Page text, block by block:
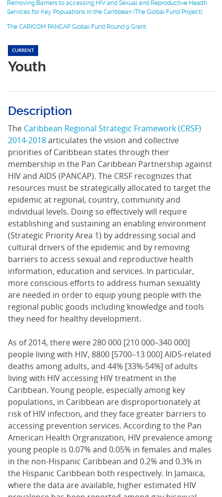
Removing Barriers to accessing HIV and Sexual and Reproductive Health
Services for Key Populations in the Caribbean (The Global Fund Project)
The CARICOM PANCAP Global Fund Round 9 Grant
CURRENT
Youth
Description
The Caribbean Regional Strategic Framework (CRSF)
2014-2018articulates the vision and collective
priorities of Caribbean states through their
membership in the Pan Caribbean Partnership against
HIV and AIDS (PANCAP). The CRSF recognizes that
resources must be strategically allocated to target the
epidemic at regional, country, community and
individual levels. Doing so effectively will require
establishing and sustaining an enabling environment
(Strategic Priority Area 1) by addressing social and
cultural drivers of the epidemic and by removing
barriers to access sexual and reproductive health
information, education and services. In particular,
more conscious efforts to address human sexuality
are needed in order to equip young people with the
regional public goods including knowledge and tools
they need for healthy development.
As of 2014, there were 280 000 [210 000–340 000]
people living with HIV, 8800 [5700–13 000] AIDS-related
deaths among adults, and 44% [33%-54%] of adults
living with HIV accessing HIV treatment in the
Caribbean. Young people, especially among key
populations, in Caribbean are disproportionately at
risk of HIV infection, and they face greater barriers to
accessing prevention services. According to the Pan
American Health Orgranization, HIV prevalence among
young people is 0.07% and 0.05% in females and males
in the non-Hispanic Caribbean and 0.2% and 0.3% in
the Hispanic Caribbean both respectively. In Jamaica,
where the data are available, higher estimated HIV